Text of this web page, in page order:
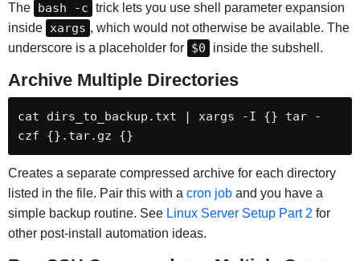
The bash -c trick lets you use shell parameter expansion
inside xargs , which would not otherwise be available. The
underscore is a placeholder for $0 inside the subshell.
Archive Multiple Directories
cat dirs_to_backup.txt | xargs -I {} tar -
czf {}.tar.gz {}
Creates a separate compressed archive for each directory
listed in the file. Pair this with a cron joband you have a
simple backup routine. See Linux Server Setup Part 2 for
other post-install automation ideas.